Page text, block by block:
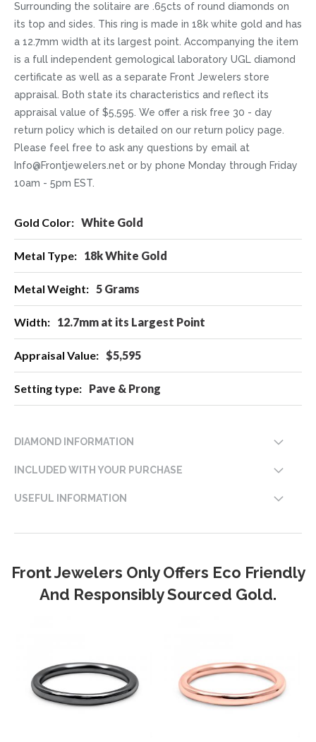
Surrounding the solitaire are .65cts of round diamonds on
its top and sides. This ring is made in 18k white gold and has
a 12.7mm width at its largest point. Accompanying the item
is a full independent gemological laboratory UGL diamond
certificate as well as a separate Front Jewelers store
appraisal. Both state its characteristics and reflect its
appraisal value of $5,595. We offer a risk free 30 - day
return policy which is detailed on our return policy page.
Please feel free to ask any questions by email at
Info@Frontjewelers.net or by phone Monday through Friday
10am - 5pm EST.
Information White Gold
18k White Gold
5 Grams
12.7mm at its Largest Point
$5,595
Pave & Prong
DIAMOND INFORMATION
INCLUDED WITH YOUR PURCHASE
USEFUL INFORMATION
Front Jewelers Only Offers Eco Friendly
And Responsibly Sourced Gold.